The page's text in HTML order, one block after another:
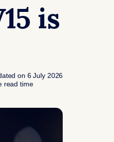
is
on 6 July 2026
read time